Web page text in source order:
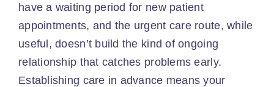
have a waiting period for new patient
appointments, and the urgent care route, while
useful, doesn’t build the kind of ongoing
relationship that catches problems early.
Establishing care in advance means your